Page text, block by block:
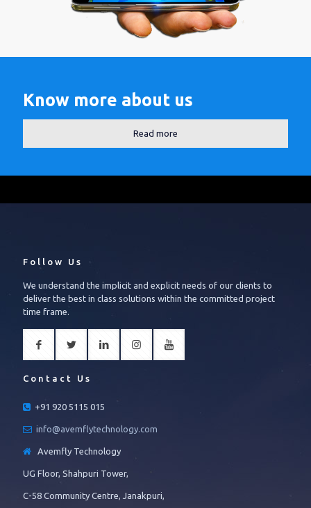
Know more about us
Read more
Follow Us
We understand the implicit and explicit needs of our clients to
deliver the best in class solutions within the committed project
time frame.
Contact Us
+91 920 5115 015
info@avemflytechnology.com
Avemfly Technology
UG Floor, Shahpuri Tower,
C-58 Community Centre, Janakpuri,